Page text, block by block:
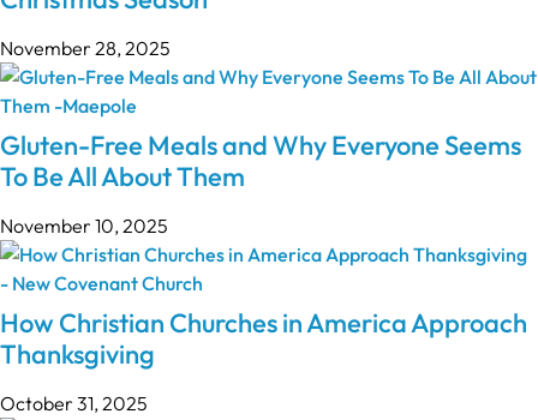
November 28, 2025
Gluten-Free Meals and Why Everyone Seems
To Be All About Them
November 10, 2025
How Christian Churches in America Approach
Thanksgiving
October 31, 2025